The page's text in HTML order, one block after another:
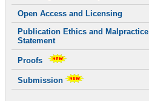
Open Access and Licensing
Publication Ethics and Malpractice
Statement
Proofs
Submission